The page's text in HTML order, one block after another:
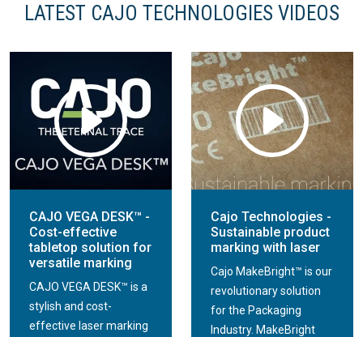
Cajo dedicated
LATEST CAJO TECHNOLOGIES VIDEOS
CAJO VEGA DESK™ -
Cost-effective
tabletop solution for
versatile marking
CAJO VEGA DESK™ is a
stylish and cost-
effective laser marking
Cajo Technologies -
Sustainable product
marking with laser
Cajo MakeBright™ is our
revolutionary solution
for the Packaging
Industry. MakeBright